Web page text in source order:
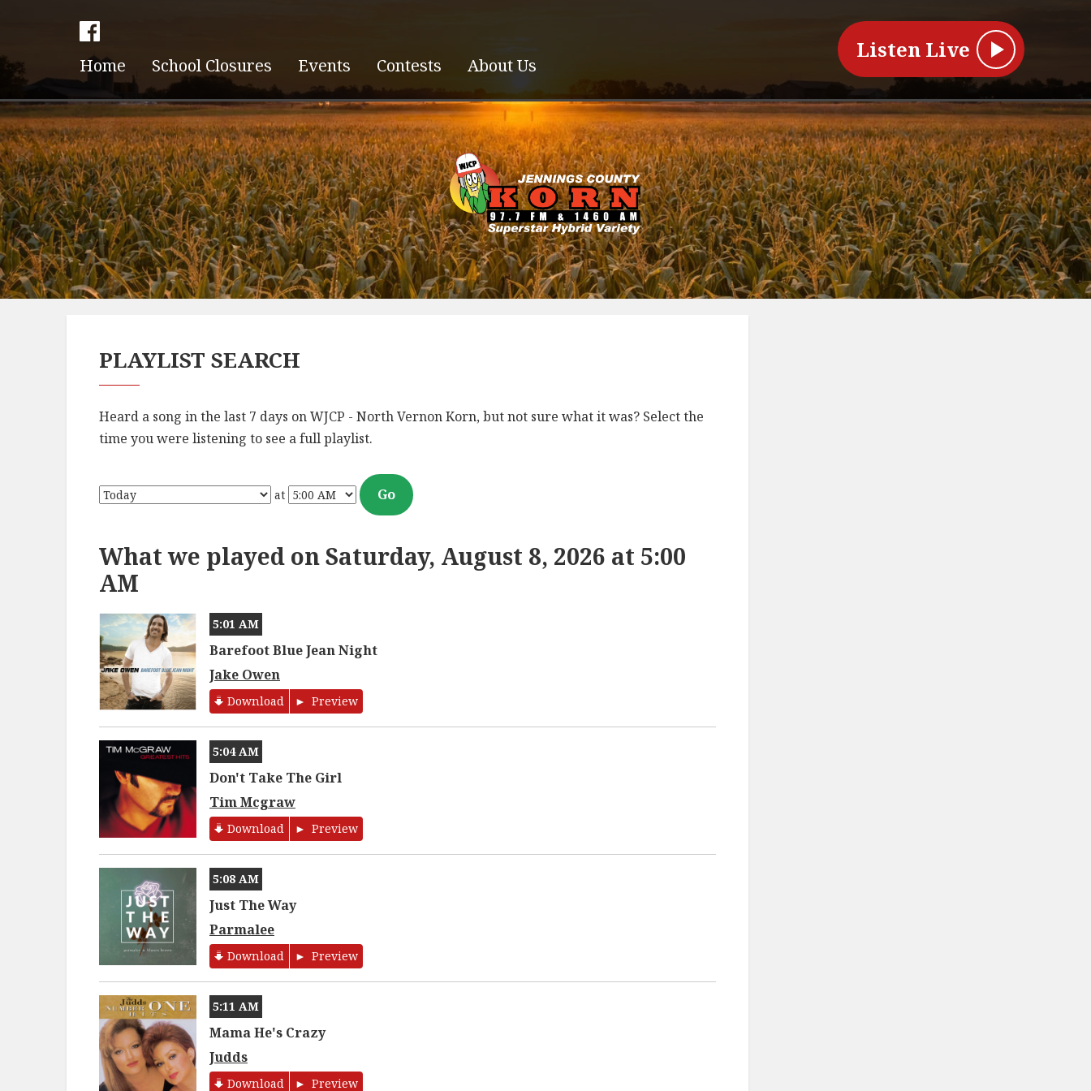
Home School Closures Events Contests About Us
Listen Live
PLAYLIST SEARCH
Heard a song in the last 7 days on WJCP - North Vernon Korn, but not sure what it was? Select the
time you were listening to see a full playlist.
at Go
What we played on Saturday, August 8, 2026 at 5:00
AM
5:01 AM
Barefoot Blue Jean Night
Jake Owen
Download Preview
5:04 AM
Don't Take The Girl
Tim Mcgraw
Download Preview
5:08 AM
Just The Way
Parmalee
Download Preview
5:11 AM
Mama He's Crazy
Judds
Download Preview